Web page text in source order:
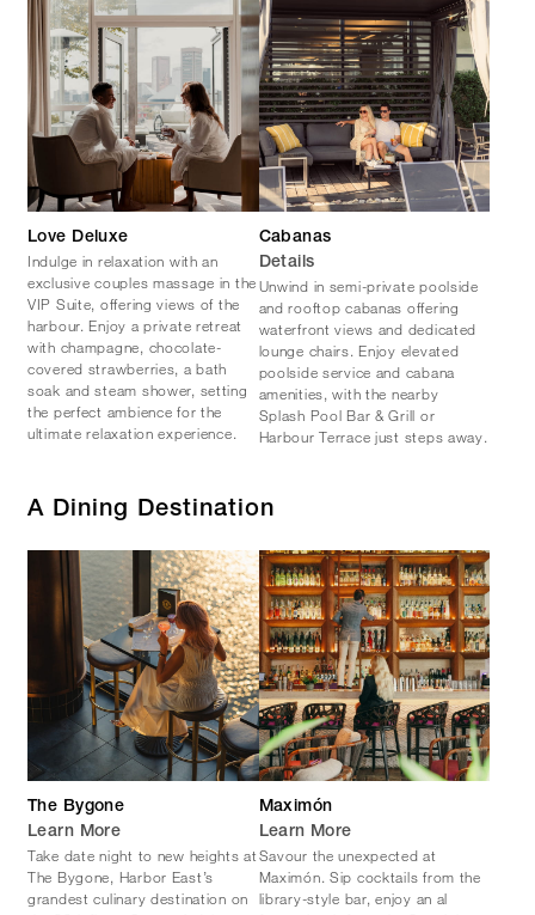
Love Deluxe
Indulge in relaxation with an
exclusive couples massage in the
VIP Suite, offering views of the
harbour. Enjoy a private retreat
with champagne, chocolate-
covered strawberries, a bath
soak and steam shower, setting
the perfect ambience for the
ultimate relaxation experience.
Cabanas
Details
Unwind in semi-private poolside
and rooftop cabanas offering
waterfront views and dedicated
lounge chairs. Enjoy elevated
poolside service and cabana
amenities, with the nearby
Splash Pool Bar & Grill or
Harbour Terrace just steps away.
A Dining Destination
The Bygone
Learn More
Take date night to new heights at
The Bygone, Harbor East’s
grandest culinary destination on
Maximón
Learn More
Savour the unexpected at
Maximón. Sip cocktails from the
library-style bar, enjoy an al